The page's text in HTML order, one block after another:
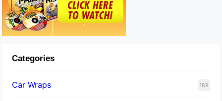
Categories
Car Wraps 189